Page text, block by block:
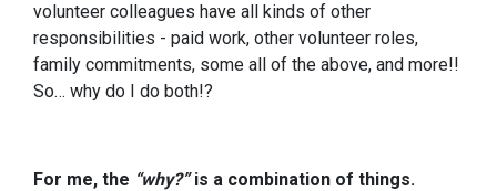
volunteer colleagues have all kinds of other
responsibilities - paid work, other volunteer roles,
family commitments, some all of the above, and more!!
So… why do I do both!?
For me, the “why?”is a combination of things.